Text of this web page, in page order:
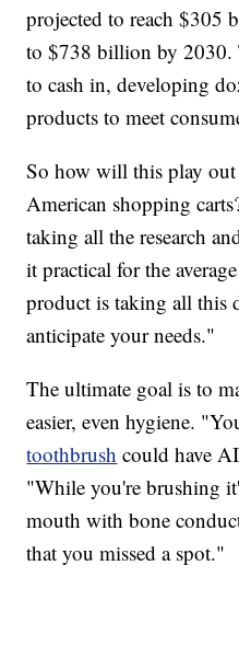
projected to reach $305
to $738 billion by 2030.
to cash in, developing
products to meet
So how will this play out
American shopping
taking all the research
it practical for the
product is taking all this
anticipate your needs."
The ultimate goal is to
easier, even hygiene.
toothbrush could have
"While you're brushing
mouth with bone
that you missed a spot."